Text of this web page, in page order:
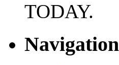
TODAY.
Navigation